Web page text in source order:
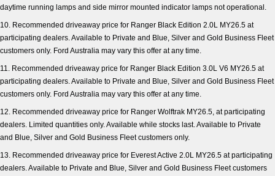
daytime running lamps and side mirror mounted indicator lamps not operational.
10. Recommended driveaway price for Ranger Black Edition 2.0L MY26.5 at
participating dealers. Available to Private and Blue, Silver and Gold Business Fleet
customers only. Ford Australia may vary this offer at any time.
11. Recommended driveaway price for Ranger Black Edition 3.0L V6 MY26.5 at
participating dealers. Available to Private and Blue, Silver and Gold Business Fleet
customers only. Ford Australia may vary this offer at any time.
12. Recommended driveaway price for Ranger Wolftrak MY26.5, at participating
dealers. Limited quantities only. Available while stocks last. Available to Private
and Blue, Silver and Gold Business Fleet customers only.
13. Recommended driveaway price for Everest Active 2.0L MY26.5 at participating
dealers. Available to Private and Blue, Silver and Gold Business Fleet customers